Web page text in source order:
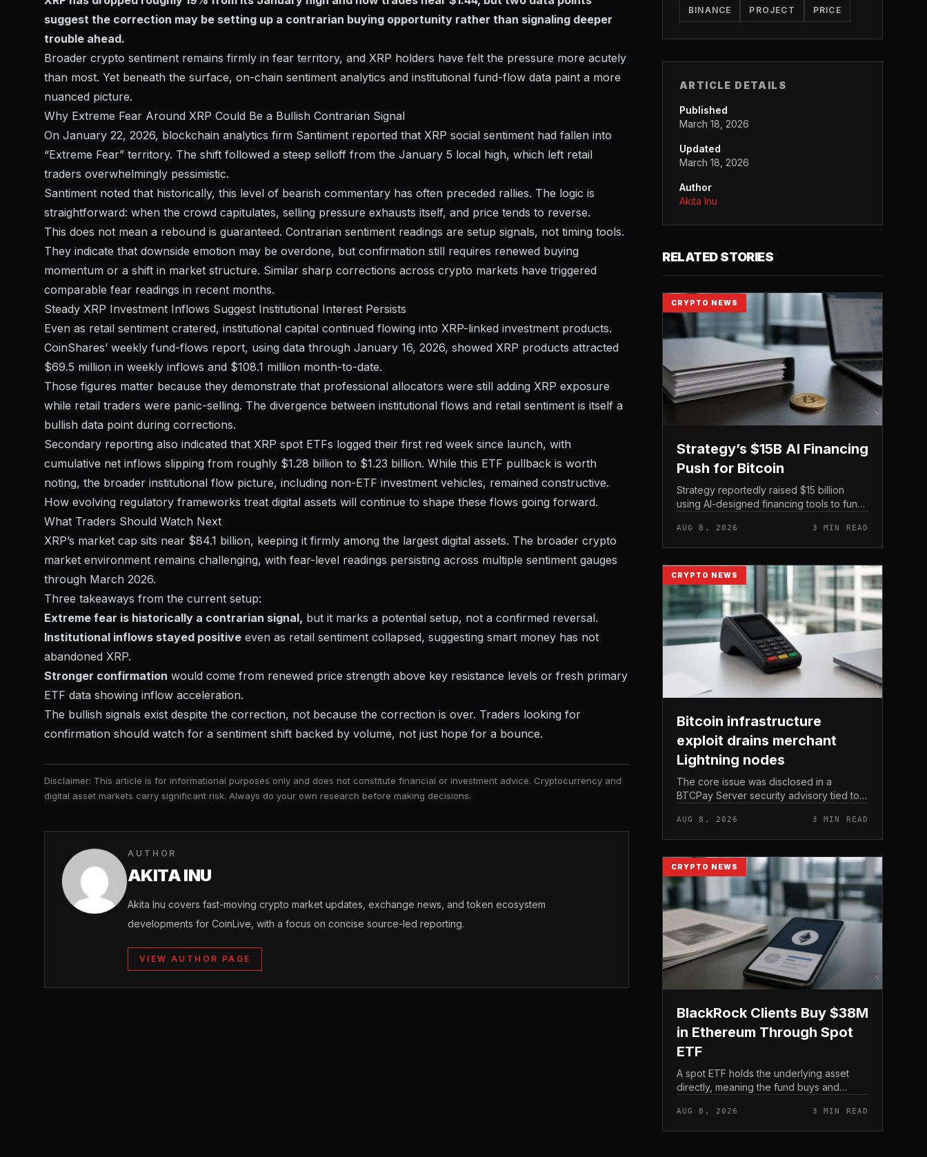
suggest the correction may be setting up a contrarian buying opportunity rather than signaling deeper
trouble ahead.
Broader crypto sentiment remains firmly in fear territory, and XRP holders have felt the pressure more acutely
than most. Yet beneath the surface, on-chain sentiment analytics and institutional fund-flow data paint a more
nuanced picture.
Why Extreme Fear Around XRP Could Be a Bullish Contrarian Signal
On January 22, 2026, blockchain analytics firm Santiment reported that XRP social sentiment had fallen into
“Extreme Fear” territory. The shift followed a steep selloff from the January 5 local high, which left retail
traders overwhelmingly pessimistic.
Santiment noted that historically, this level of bearish commentary has often preceded rallies. The logic is
straightforward: when the crowd capitulates, selling pressure exhausts itself, and price tends to reverse.
This does not mean a rebound is guaranteed. Contrarian sentiment readings are setup signals, not timing tools.
They indicate that downside emotion may be overdone, but confirmation still requires renewed buying
momentum or a shift in market structure. Similar sharp corrections across crypto markets have triggered
comparable fear readings in recent months.
Steady XRP Investment Inflows Suggest Institutional Interest Persists
Even as retail sentiment cratered, institutional capital continued flowing into XRP-linked investment products.
CoinShares’ weekly fund-flows report, using data through January 16, 2026, showed XRP products attracted
$69.5 million in weekly inflows and $108.1 million month-to-date.
Those figures matter because they demonstrate that professional allocators were still adding XRP exposure
while retail traders were panic-selling. The divergence between institutional flows and retail sentiment is itself a
bullish data point during corrections.
Secondary reporting also indicated that XRP spot ETFs logged their first red week since launch, with
cumulative net inflows slipping from roughly $1.28 billion to $1.23 billion. While this ETF pullback is worth
noting, the broader institutional flow picture, including non-ETF investment vehicles, remained constructive.
How evolving regulatory frameworks treat digital assets will continue to shape these flows going forward.
What Traders Should Watch Next
XRP’s market cap sits near $84.1 billion, keeping it firmly among the largest digital assets. The broader crypto
market environment remains challenging, with fear-level readings persisting across multiple sentiment gauges
through March 2026.
Three takeaways from the current setup:
Extreme fear is historically a contrarian signal, but it marks a potential setup, not a confirmed reversal.
Institutional inflows stayed positive even as retail sentiment collapsed, suggesting smart money has not
abandoned XRP.
Stronger confirmation would come from renewed price strength above key resistance levels or fresh primary
ETF data showing inflow acceleration.
The bullish signals exist despite the correction, not because the correction is over. Traders looking for
confirmation should watch for a sentiment shift backed by volume, not just hope for a bounce.
Disclaimer: This article is for informational purposes only and does not constitute financial or investment advice. Cryptocurrency and
digital asset markets carry significant risk. Always do your own research before making decisions.
AUTHOR
AKITA INU
Akita Inu covers fast-moving crypto market updates, exchange news, and token ecosystem
developments for CoinLive, with a focus on concise source-led reporting.
VIEW AUTHOR PAGE
BINANCE PROJECT PRICE
ARTICLE DETAILS
Published
March 18, 2026
Updated
March 18, 2026
Author
Akita Inu
RELATED STORIES
CRYPTO NEWS
Strategy’s $15B AI Financing
Push for Bitcoin
Strategy reportedly raised $15 billion
using AI-designed financing tools to fund
comments attributed to co-founder
Michael Saylor.
AUG 8, 2026 3 MIN READ
CRYPTO NEWS
Bitcoin infrastructure
exploit drains merchant
Lightning nodes
The core issue was disclosed in a
BTCPay Server security advisory tied to
AUG 8, 2026 3 MIN READ
CRYPTO NEWS
BlackRock Clients Buy $38M
in Ethereum Through Spot
ETF
A spot ETF holds the underlying asset
directly, meaning the fund buys and
tracking it through futures contracts. That
structure gives traditio...
AUG 8, 2026 3 MIN READ